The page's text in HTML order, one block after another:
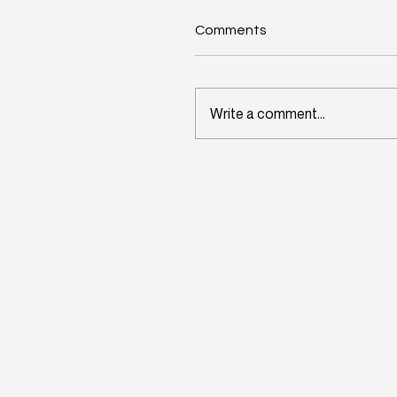
Comments
Write a comment...